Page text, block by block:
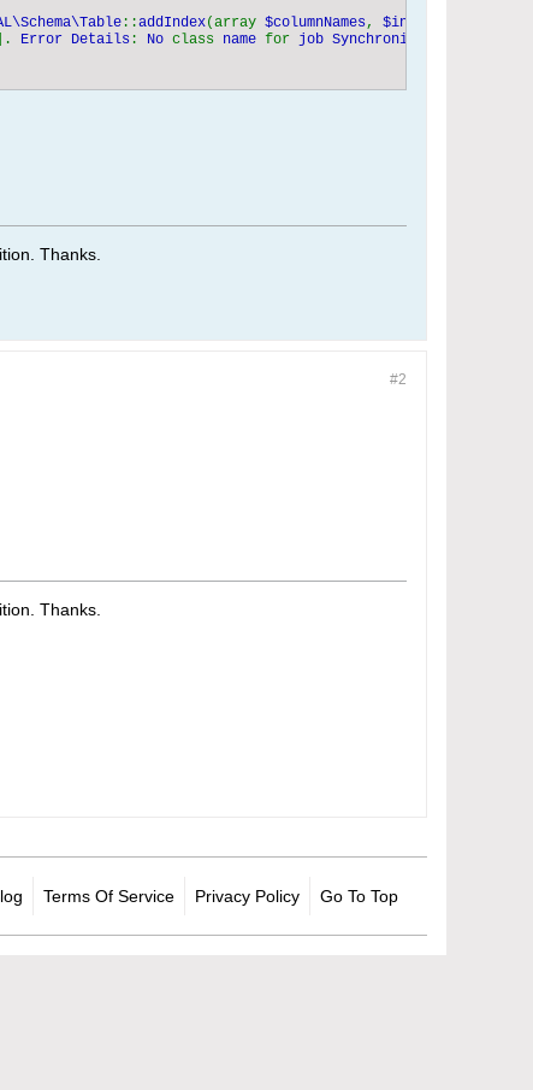
::addIndex(array $columnNames, $indexName
]. Error Details : No class name for job
Thanks.​
#2
Thanks.​
Terms Of Service Privacy Policy Go To Top